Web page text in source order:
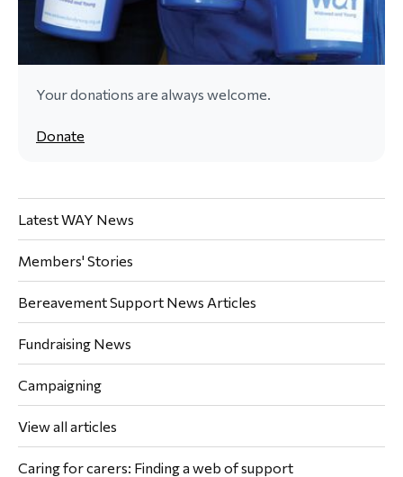
Latest WAY News
Members' Stories
Bereavement Support News Articles
Fundraising News
Campaigning
View all articles
Caring for carers: Finding a web of support
Your donations are always welcome.
Donate